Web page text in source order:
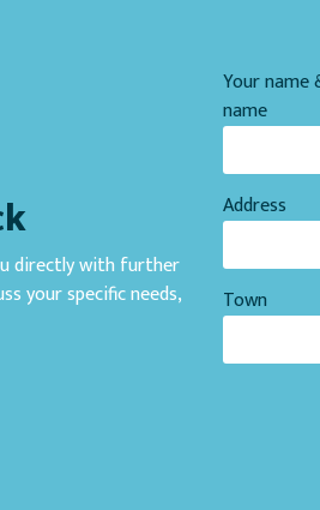
directly with further
your specific needs,
Your
name
Address
Town